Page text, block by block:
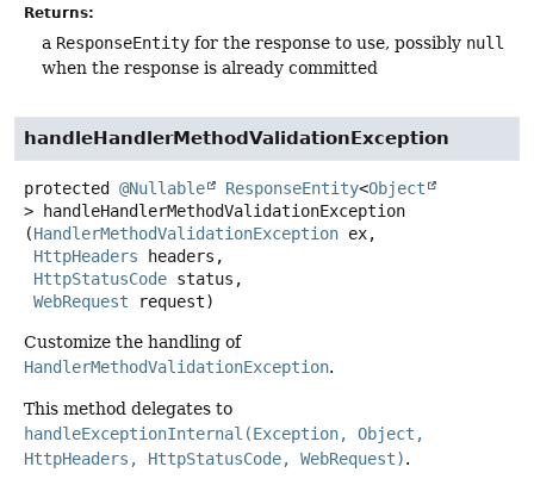
Returns:
a ResponseEntity for the response to use, possibly null
when the response is already committed
handleHandlerMethodValidationException
protected @Nullable ResponseEntity<Object
>
handleHandlerMethodValidationException
(HandlerMethodValidationException ex,
HttpHeaders headers,
HttpStatusCode status,
WebRequest request)
Customize the handling of
HandlerMethodValidationException.
This method delegates to
handleExceptionInternal(Exception, Object,
HttpHeaders, HttpStatusCode, WebRequest).